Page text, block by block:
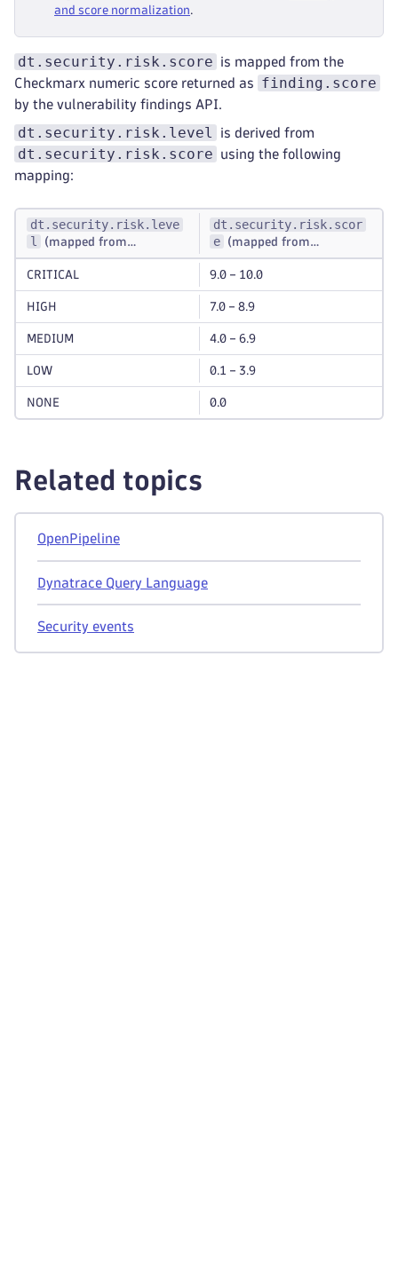
and score normalization.
dt.security.risk.score
is mapped from the
Checkmarx numeric score returned as
finding.score
by the vulnerability findings API.
dt.security.risk.level is derived from
dt.security.risk.score
using the following
mapping:
dt.security.risk.leve
l
(mapped from
dt.security.risk.scor
e )
dt.security.risk.scor
e
(mapped from
finding.score )
CRITICAL
9.0 – 10.0
HIGH 7.0 – 8.9
MEDIUM 4.0 – 6.9
LOW 0.1 – 3.9
NONE 0.0
Related topics
OpenPipeline
Dynatrace Query Language
Security events